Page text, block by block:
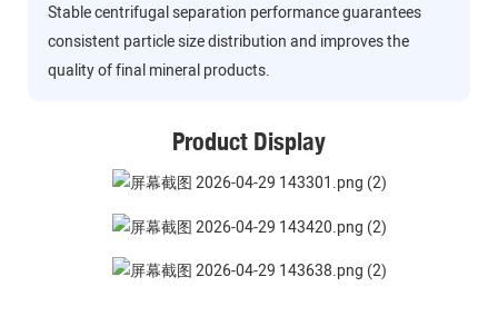
Stable centrifugal separation performance guarantees
consistent particle size distribution and improves the
quality of final mineral products.
Product Display